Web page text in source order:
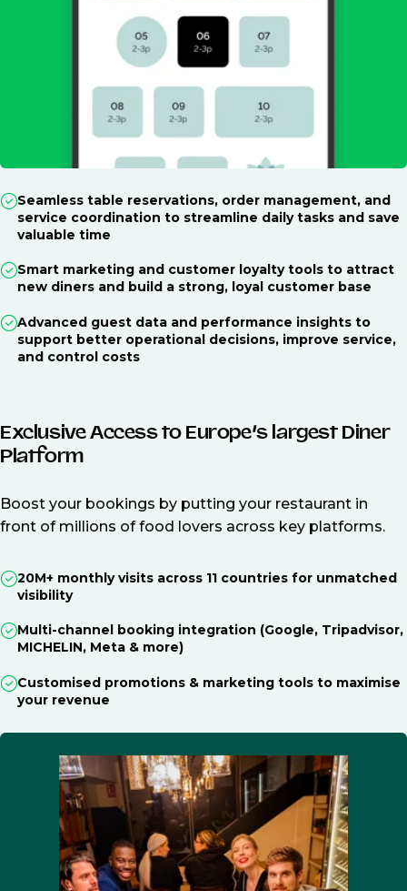
Seamless table reservations, order management, and
service coordination to streamline daily tasks and save
valuable time
Smart marketing and customer loyalty tools to attract
new diners and build a strong, loyal customer base
Advanced guest data and performance insights to
support better operational decisions, improve service,
and control costs
Exclusive Access to Europe’s largest Diner
Platform
Boost your bookings by putting your restaurant in
front of millions of food lovers across key platforms.
20M+ monthly visits across 11 countries for unmatched
visibility
Multi-channel booking integration (Google, Tripadvisor,
MICHELIN, Meta & more)
Customised promotions & marketing tools to maximise
your revenue